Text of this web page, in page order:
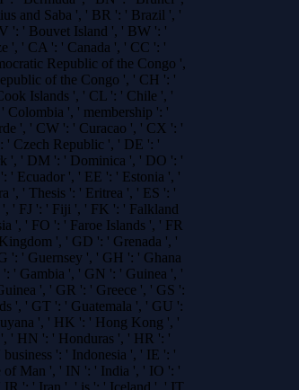
and Saba ', ' BR ': ' Brazil ', '
': ' Bouvet Island ', ' BW ': '
', ' CA ': ' Canada ', ' CC ': '
Republic of the Congo ',
of the Congo ', ' CH ': '
Islands ', ' CL ': ' Chile ', '
', ' membership ': '
', ' CW ': ' Curacao ', ' CX ': '
' Czech Republic ', ' DE ': '
', ' DM ': ' Dominica ', ' DO ': '
' Ecuador ', ' EE ': ' Estonia ', '
', ' Thesis ': ' Eritrea ', ' ES ': '
' FJ ': ' Fiji ', ' FK ': ' Falkland
', ' FO ': ' Faroe Islands ', ' FR
', ' GD ': ' Grenada ', '
': ' Guernsey ', ' GH ': ' Ghana
' Gambia ', ' GN ': ' Guinea ', '
', ' GR ': ' Greece ', ' GS ':
', ' GT ': ' Guatemala ', ' GU ':
', ' HK ': ' Hong Kong ', '
' HN ': ' Honduras ', ' HR ': '
': ' Indonesia ', ' IE ': '
of Man ', ' IN ': ' India ', ' IO ': '
': ' Iran ', ' is ': ' Iceland ', ' IT